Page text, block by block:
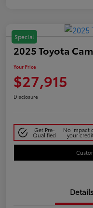
Special
2025 Toyota
Your Price
$27,915
Disclosure
Get Pre-
Qualified
No impact
your
Details